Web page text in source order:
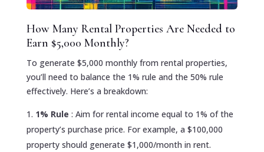
How Many Rental Properties Are Needed to
Earn $5,000 Monthly?
To generate $5,000 monthly from rental properties,
you’ll need to balance the 1% rule and the 50% rule
effectively. Here’s a breakdown:
1% Rule : Aim for rental income equal to 1% of the
property’s purchase price. For example, a $100,000
property should generate $1,000/month in rent.